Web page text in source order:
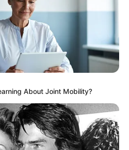
About Joint Mobility?